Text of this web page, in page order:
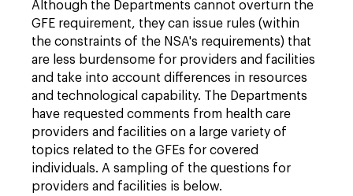
Although the Departments cannot overturn the
GFE requirement, they can issue rules (within
the constraints of the NSA's requirements) that
are less burdensome for providers and facilities
and take into account differences in resources
and technological capability. The Departments
have requested comments from health care
providers and facilities on a large variety of
topics related to the GFEs for covered
individuals. A sampling of the questions for
providers and facilities is below.